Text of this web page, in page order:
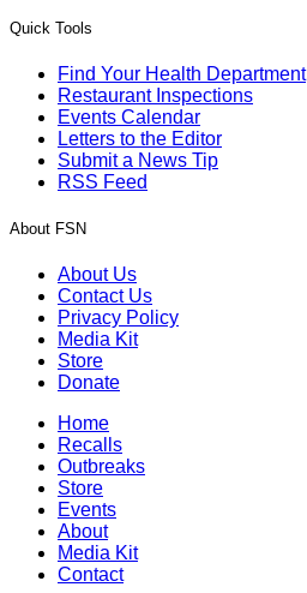
Quick Tools
Find Your Health Department
Restaurant Inspections
Events Calendar
Letters to the Editor
Submit a News Tip
RSS Feed
About FSN
About Us
Contact Us
Privacy Policy
Media Kit
Store
Donate
Home
Recalls
Outbreaks
Store
Events
About
Media Kit
Contact